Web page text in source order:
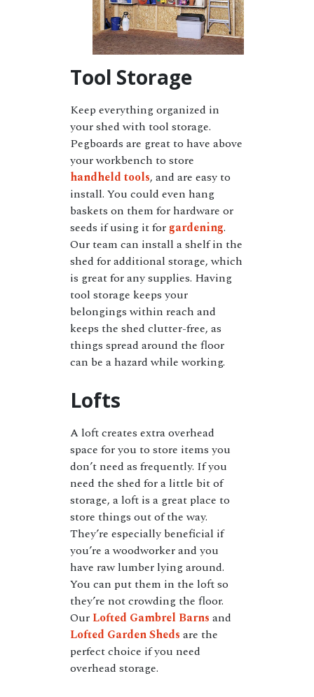
Tool Storage
Keep everything organized in
your shed with tool storage.
Pegboards are great to have above
your workbench to store
handheld tools, and are easy to
install. You could even hang
baskets on them for hardware or
seeds if using it forgardening.
Our team can install a shelf in the
shed for additional storage, which
is great for any supplies. Having
tool storage keeps your
belongings within reach and
keeps the shed clutter-free, as
things spread around the floor
can be a hazard while working.
Lofts
A loft creates extra overhead
space for you to store items you
don’t need as frequently. If you
need the shed for a little bit of
storage, a loft is a great place to
store things out of the way.
They’re especially beneficial if
you’re a woodworker and you
have raw lumber lying around.
You can put them in the loft so
they’re not crowding the floor.
OurLofted Gambrel Barns and
Lofted Garden Sheds are the
perfect choice if you need
overhead storage.